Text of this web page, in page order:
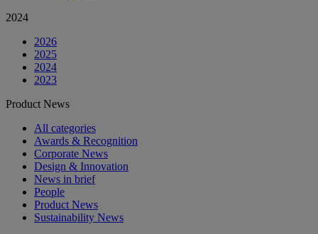
2024
2026
2025
2024
2023
Product News
All categories
Awards & Recognition
Corporate News
Design & Innovation
News in brief
People
Product News
Sustainability News